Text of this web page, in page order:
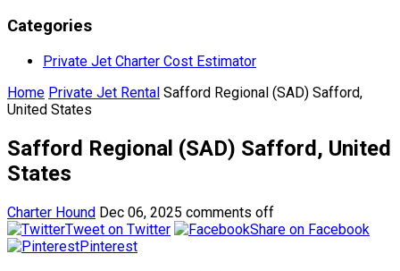
Categories
Private Jet Charter Cost Estimator
Home Private Jet Rental Safford Regional (SAD) Safford,
United States
Safford Regional (SAD) Safford, United
States
Charter Hound Dec 06, 2025 comments off
Tweet on Twitter
Share on Facebook
Pinterest